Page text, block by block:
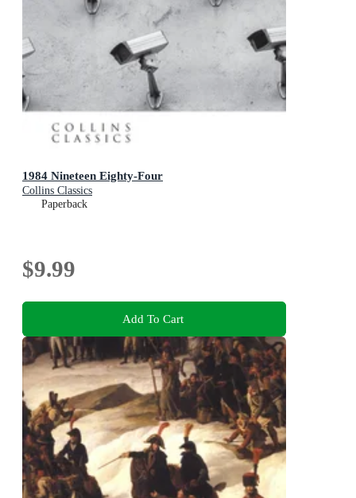
1984 Nineteen Eighty-Four
Collins Classics
Paperback
$9.99
Add To Cart